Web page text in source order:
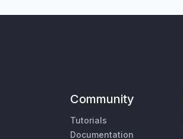
Community
Tutorials
Documentation